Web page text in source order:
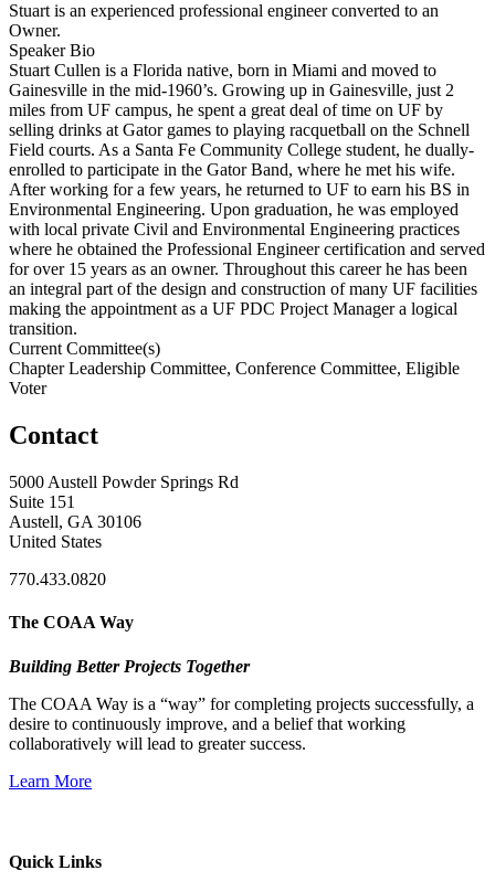
Stuart is an experienced professional engineer converted to an
Owner.
Speaker Bio
Stuart Cullen is a Florida native, born in Miami and moved to
Gainesville in the mid-1960’s. Growing up in Gainesville, just 2
miles from UF campus, he spent a great deal of time on UF by
selling drinks at Gator games to playing racquetball on the Schnell
Field courts. As a Santa Fe Community College student, he dually-
enrolled to participate in the Gator Band, where he met his wife.
After working for a few years, he returned to UF to earn his BS in
Environmental Engineering. Upon graduation, he was employed
with local private Civil and Environmental Engineering practices
where he obtained the Professional Engineer certification and served
for over 15 years as an owner. Throughout this career he has been
an integral part of the design and construction of many UF facilities
making the appointment as a UF PDC Project Manager a logical
transition.
Current Committee(s)
Chapter Leadership Committee, Conference Committee, Eligible
Voter
Contact
5000 Austell Powder Springs Rd
Suite 151
Austell, GA 30106
United States
770.433.0820
The COAA Way
Building Better Projects Together
The COAA Way is a “way” for completing projects successfully, a
desire to continuously improve, and a belief that working
collaboratively will lead to greater success.
Learn More
Quick Links